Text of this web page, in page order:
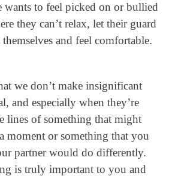
wants to feel picked on or bullied
they can’t relax, let their guard
and feel comfortable.
we don’t make insignificant
and especially when they’re
lines of something that might
moment or something that you
partner would do differently.
is truly important to you and